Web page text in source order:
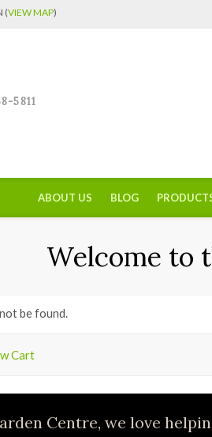
(VIEW MAP)
5811
ABOUT US BLOG
Welcome to
be found.
Cart
Centre, we love